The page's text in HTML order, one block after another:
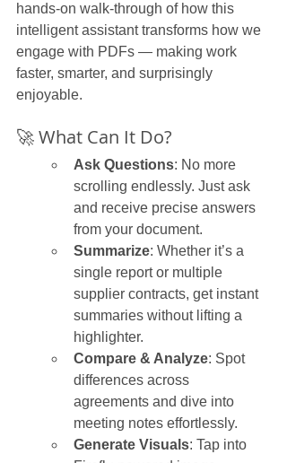
hands-on walk-through of how this
intelligent assistant transforms how we
engage with PDFs — making work
faster, smarter, and surprisingly
enjoyable.
🚀 What Can It Do?
Ask Questions: No more
scrolling endlessly. Just ask
and receive precise answers
from your document.
Summarize: Whether it’s a
single report or multiple
supplier contracts, get instant
summaries without lifting a
highlighter.
Compare & Analyze: Spot
differences across
agreements and dive into
meeting notes effortlessly.
Generate Visuals: Tap into